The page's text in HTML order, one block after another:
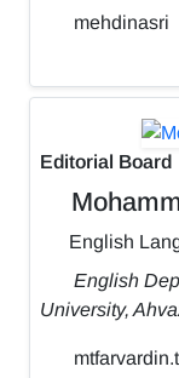
mehdinasri
Editorial Board
English
English
University,